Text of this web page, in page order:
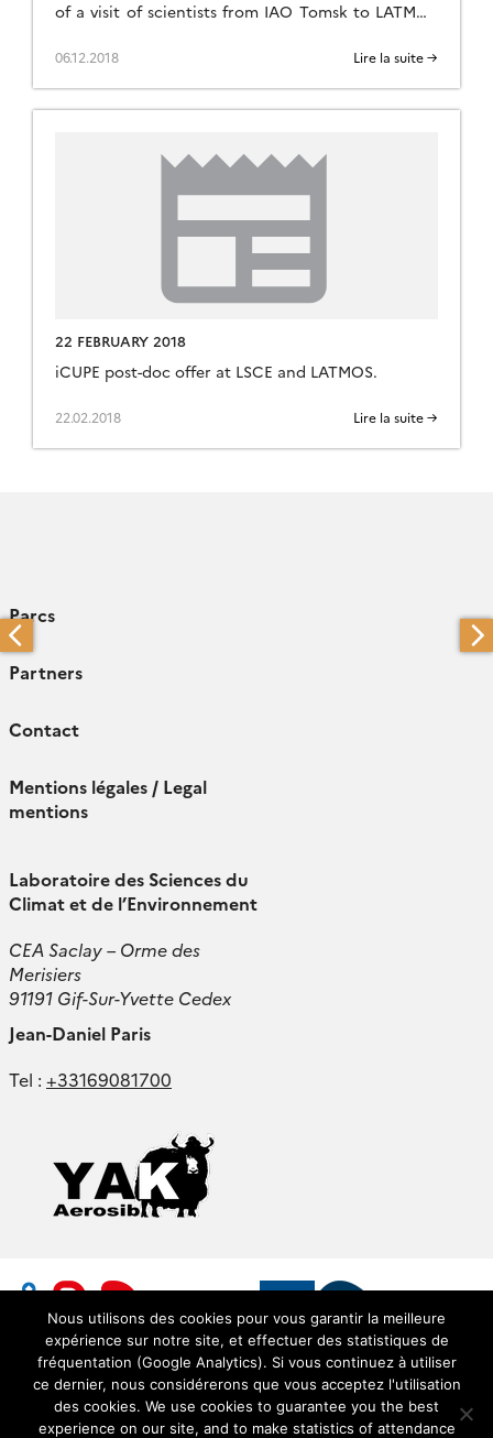
of a visit of scientists from IAO Tomsk to LATMOS
06.12.2018 Lire la suite →
22 FEBRUARY 2018
iCUPE post-doc offer at LSCE and LATMOS.
22.02.2018 Lire la suite →
Parcs
Partners
Contact
Mentions légales / Legal
mentions
Laboratoire des Sciences du
Climat et de l’Environnement
CEA Saclay – Orme des
Merisiers
91191 Gif-Sur-Yvette Cedex
Jean-Daniel Paris
Tel : +33169081700
Nous utilisons des cookies pour vous garantir la meilleure
expérience sur notre site, et effectuer des statistiques de
fréquentation (Google Analytics). Si vous continuez à utiliser
ce dernier, nous considérerons que vous acceptez l'utilisation
des cookies. We use cookies to guarantee you the best
experience on our site, and to make statistics of attendance